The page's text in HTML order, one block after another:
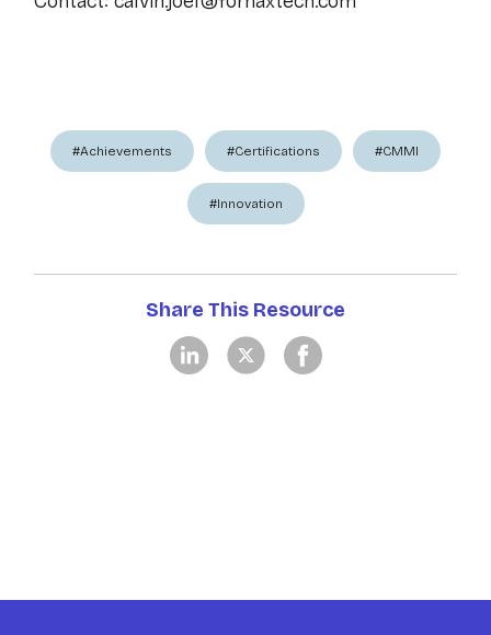
#Achievements #Certifications #CMMI
#Innovation
Share This Resource